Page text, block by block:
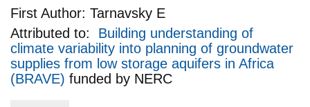
First Author: Tarnavsky E
Attributed to: Building understanding of
climate variability into planning of groundwater
supplies from low storage aquifers in Africa
(BRAVE) funded by NERC